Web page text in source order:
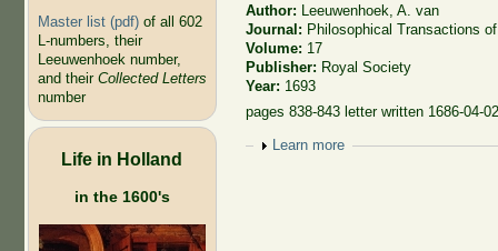
Master list (pdf)of all 602
L-numbers, their
Leeuwenhoek number,
and their Collected Letters
number
Life in Holland
in the 1600's
Author:
Leeuwenhoek, A. van
Journal: Philosophical Transactions
Volume: 17
Publisher: Royal Society
Year: 1693
pages 838-843 letter written 1686-04-
Show
Learn more